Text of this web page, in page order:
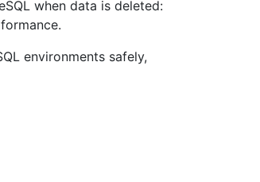
when data is deleted:
environments safely,